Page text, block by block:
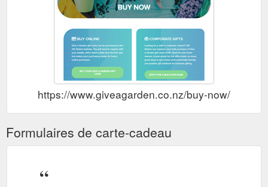
https://www.giveagarden.co.nz/buy-now/
Formulaires de carte-cadeau